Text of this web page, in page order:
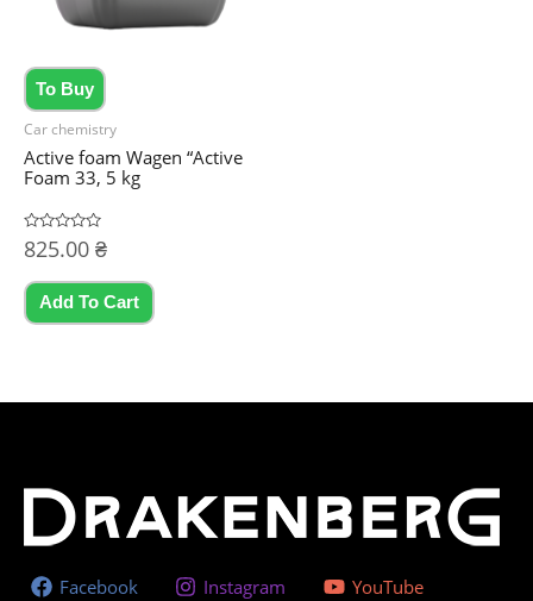
To Buy
Car chemistry
Active foam Wagen “Active
Foam 33, 5 kg
Rated
0
of
825.00 ₴
Add To Cart
Facebook Instagram YouTube